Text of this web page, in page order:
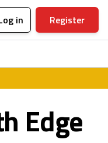
in Register
Edge